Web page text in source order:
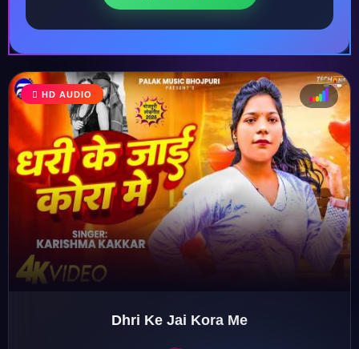
♫
♩
HD AUDIO
Dhri Ke Jai Kora Me